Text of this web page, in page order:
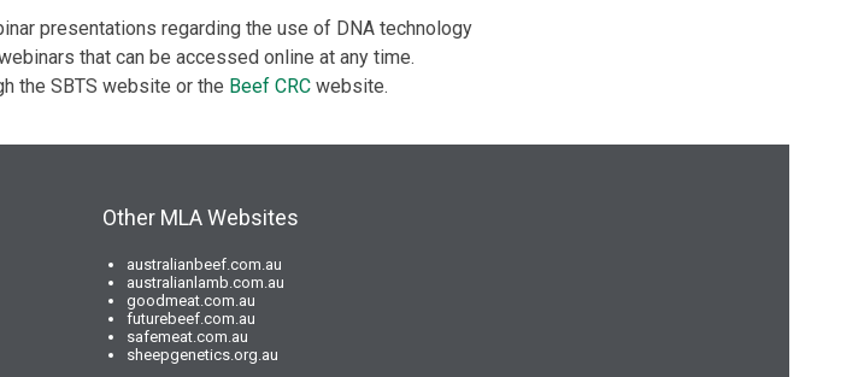
presentations regarding the use of DNA technology
that can be accessed online at any time.
the SBTS website or the Beef CRCwebsite.
Other MLA Websites
australianbeef.com.au
australianlamb.com.au
goodmeat.com.au
futurebeef.com.au
safemeat.com.au
sheepgenetics.org.au